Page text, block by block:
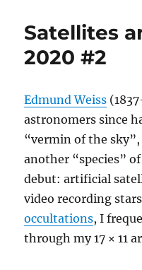
Satellites
2020 #2
Edmund Weiss
astronomers since
“vermin of the
another “species”
debut: artificial
video recording
occultations, I
through my 17 × 11